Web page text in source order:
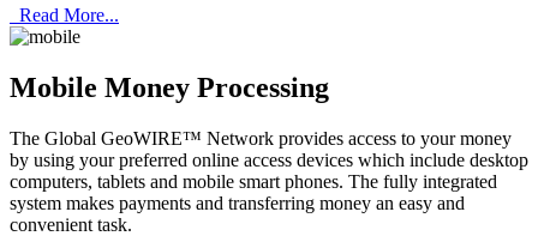
Read More...
Mobile Money Processing
The Global GeoWIRE™ Network provides access to your money
by using your preferred online access devices which include desktop
computers, tablets and mobile smart phones. The fully integrated
system makes payments and transferring money an easy and
convenient task.